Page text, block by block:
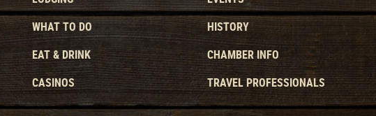
WHAT TO DO
EAT & DRINK
CASINOS
HISTORY
CHAMBER INFO
TRAVEL PROFESSIONALS